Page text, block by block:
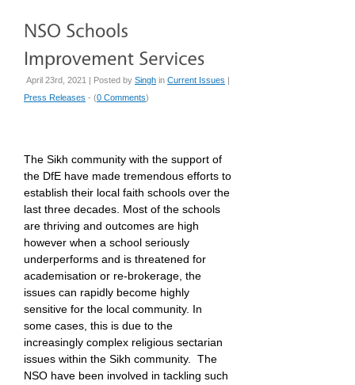
April 23rd, 2021 | Posted by Singh in Current Issues
Press Releases - (0 Comments)
The Sikh community with the support of
the DfE have made tremendous efforts to
establish their local faith schools over the
last three decades. Most of the schools
are thriving and outcomes are high
however when a school seriously
underperforms and is threatened for
academisation or re-brokerage, the
issues can rapidly become highly
sensitive for the local community. In
some cases, this is due to the
increasingly complex religious sectarian
issues within the Sikh community. The
NSO have been involved in tackling such